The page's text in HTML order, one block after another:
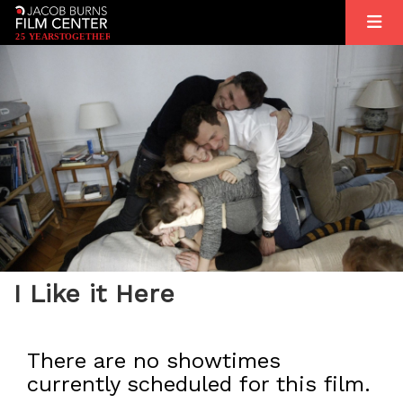
25 YEARSTOGETHER
I Like it Here
There are no showtimes
currently scheduled for this film.